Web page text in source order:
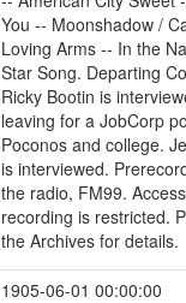
You -- Moonshadow /
Loving Arms -- In the
Star Song. Departing
Ricky Bootin is
leaving for a JobCorp
Poconos and college.
is interviewed.
the radio, FM99.
recording is restricted.
the Archives for details.
1905-06-01 00:00:00